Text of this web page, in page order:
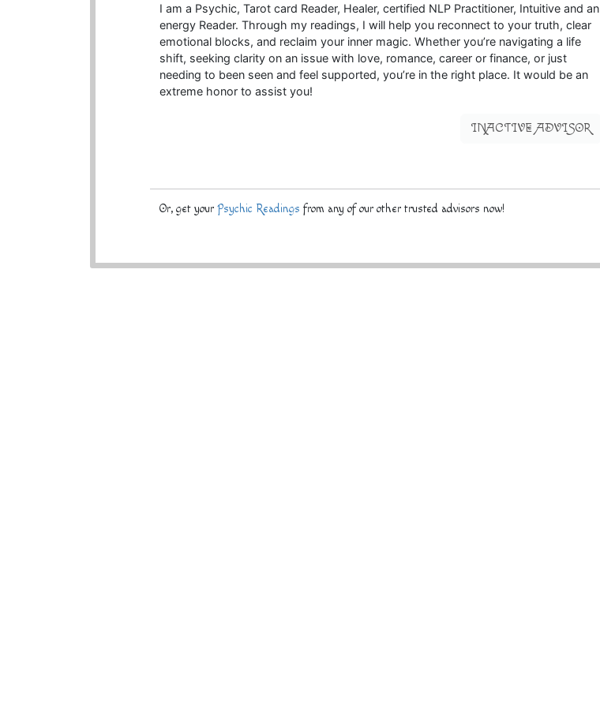
I am a Psychic, Tarot card Reader, Healer, certified NLP Practitioner, Intuitive and an
energy Reader. Through my readings, I will help you reconnect to your truth, clear
emotional blocks, and reclaim your inner magic. Whether you’re navigating a life
shift, seeking clarity on an issue with love, romance, career or finance, or just
needing to been seen and feel supported, you’re in the right place. It would be an
extreme honor to assist you!
INACTIVE ADVISOR
Or, get yourPsychic Readings from any of our other trusted advisors now!